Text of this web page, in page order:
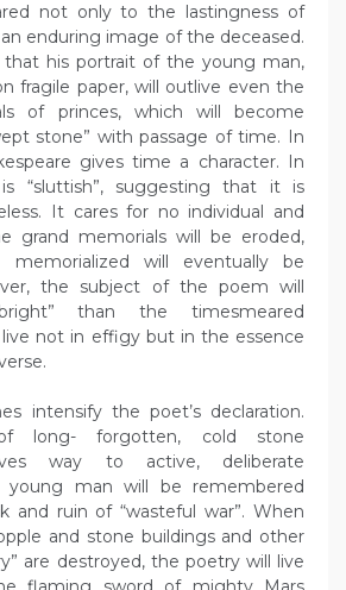
not only to the lastingness of
enduring image of the deceased.
that his portrait of the young man,
fragile paper, will outlive even the
of princes, which will become
stone” with passage of time. In
gives time a character. In
“sluttish”, suggesting that it is
It cares for no individual and
grand memorials will be eroded,
will eventually be
the subject of the poem will
than the timesmeared
not in effigy but in the essence
intensify the poet’s declaration.
long- forgotten, cold stone
way to active, deliberate
young man will be remembered
and ruin of “wasteful war”. When
and stone buildings and other
are destroyed, the poetry will live